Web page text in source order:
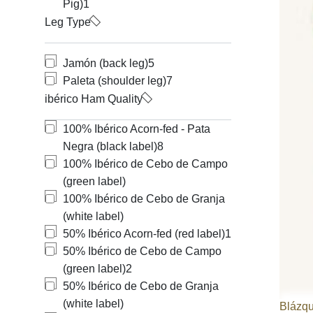
Pig)1
Leg Type
Jamón (back leg)5
Paleta (shoulder leg)7
ibérico Ham Quality
100% Ibérico Acorn-fed - Pata
Negra (black label)8
100% Ibérico de Cebo de Campo
(green label)
100% Ibérico de Cebo de Granja
(white label)
50% Ibérico Acorn-fed (red label)1
50% Ibérico de Cebo de Campo
(green label)2
50% Ibérico de Cebo de Granja
(white label)